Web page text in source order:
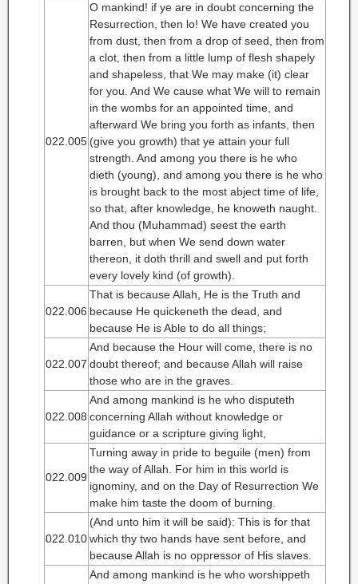
022.005
O mankind! if ye are in doubt concerning the
Resurrection, then lo! We have created you
from dust, then from a drop of seed, then from
a clot, then from a little lump of flesh shapely
and shapeless, that We may make (it) clear
for you. And We cause what We will to remain
in the wombs for an appointed time, and
afterward We bring you forth as infants, then
(give you growth) that ye attain your full
strength. And among you there is he who
dieth (young), and among you there is he who
is brought back to the most abject time of life,
so that, after knowledge, he knoweth naught.
And thou (Muhammad) seest the earth
barren, but when We send down water
thereon, it doth thrill and swell and put forth
every lovely kind (of growth).
022.006
That is because Allah, He is the Truth and
because He quickeneth the dead, and
because He is Able to do all things;
022.007
And because the Hour will come, there is no
doubt thereof; and because Allah will raise
those who are in the graves.
022.008
And among mankind is he who disputeth
concerning Allah without knowledge or
guidance or a scripture giving light,
022.009
Turning away in pride to beguile (men) from
the way of Allah. For him in this world is
ignominy, and on the Day of Resurrection We
make him taste the doom of burning.
022.010
(And unto him it will be said): This is for that
which thy two hands have sent before, and
because Allah is no oppressor of His slaves.
And among mankind is he who worshippeth